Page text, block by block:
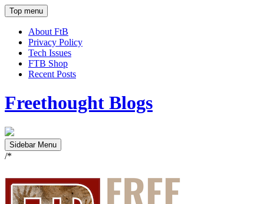
Top menu
About FtB
Privacy Policy
Tech Issues
FTB Shop
Recent Posts
Freethought Blogs
Sidebar Menu
/*